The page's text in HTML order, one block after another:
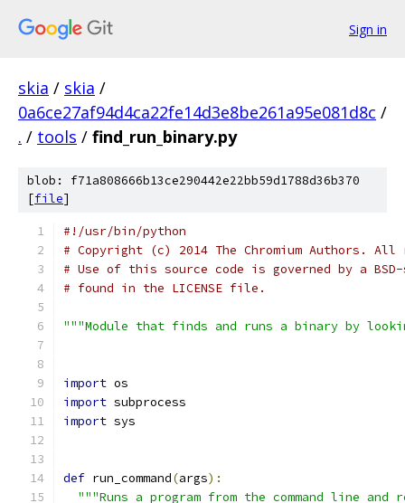
Sign in
skia / skia /
0a6ce27af94d4ca22fe14d3e8be261a95e081d8c /
. / tools / find_run_binary.py
blob: f71a808666b13ce290442e22bb59d1788d36b370
[file]
#!/usr/bin/python
# Copyright (c) 2014 The Chromium Authors.
# Use of this source code is governed by a
# found in the LICENSE file.
"""Module that finds and runs a binary by
import os
import subprocess
import sys
def run_command(args):
"""Runs a program from the command line